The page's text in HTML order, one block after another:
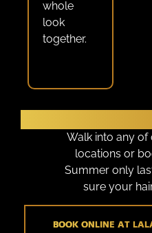
whole
look
together.
Walk into any of
locations or
Summer only
sure your
BOOK ONLINE AT